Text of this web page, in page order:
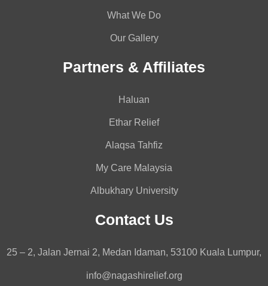
What We Do
Our Gallery
Partners & Affiliates
Haluan
Ethar Relief
Alaqsa Tahfiz
My Care Malaysia
Albukhary University
Contact Us
25 – 2, Jalan Jernai 2, Medan Idaman, 53100 Kuala Lumpur,
info@nagashirelief.org